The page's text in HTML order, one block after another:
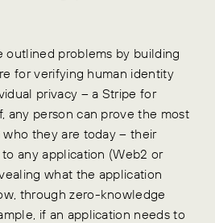
outlined problems by building
for verifying human identity
privacy – a Stripe for
any person can prove the most
they are today – their
any application (Web2 or
what the application
through zero-knowledge
if an application needs to